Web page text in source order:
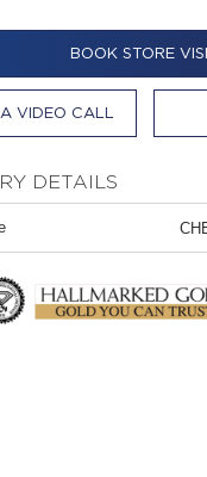
BOOK STORE
VIDEO CALL
DETAILS